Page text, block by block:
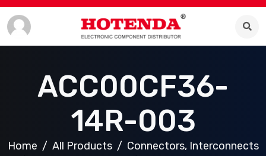
ACC00CF36-
14R-003
Home All Products
Connectors, Interconnects